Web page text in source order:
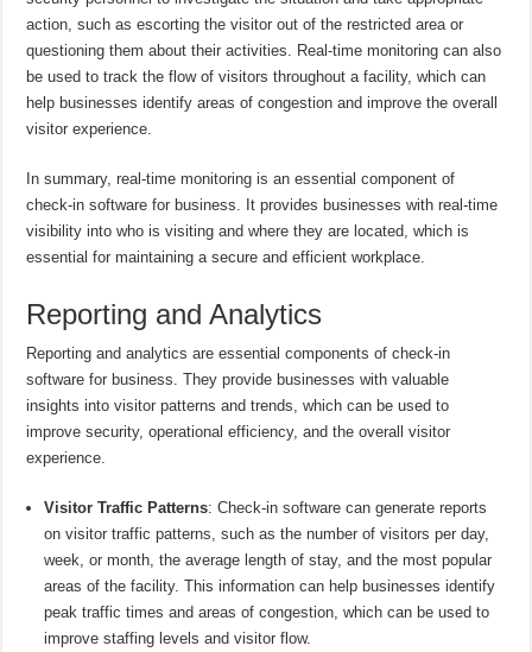
action, such as escorting the visitor out of the restricted area or
questioning them about their activities. Real-time monitoring can also
be used to track the flow of visitors throughout a facility, which can
help businesses identify areas of congestion and improve the overall
visitor experience.
In summary, real-time monitoring is an essential component of
check-in software for business. It provides businesses with real-time
visibility into who is visiting and where they are located, which is
essential for maintaining a secure and efficient workplace.
Reporting and Analytics
Reporting and analytics are essential components of check-in
software for business. They provide businesses with valuable
insights into visitor patterns and trends, which can be used to
improve security, operational efficiency, and the overall visitor
experience.
Visitor Traffic Patterns: Check-in software can generate reports
on visitor traffic patterns, such as the number of visitors per day,
week, or month, the average length of stay, and the most popular
areas of the facility. This information can help businesses identify
peak traffic times and areas of congestion, which can be used to
improve staffing levels and visitor flow.